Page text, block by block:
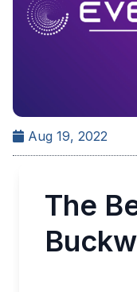
Aug 19, 2022
The